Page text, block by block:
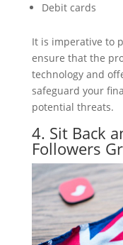
Debit cards
It is imperative to
ensure that the
technology and
safeguard your
potential threats.
4. Sit Back
Followers